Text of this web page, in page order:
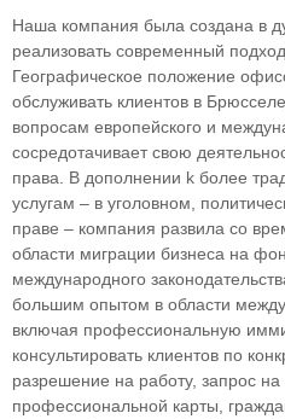
Наша компания была создана в
реализовать современный
Географическое положение
обслуживать клиентов в
вопросам европейского и
сосредотачивает свою
права. В дополнении k более
услугам – в уголовном,
праве – компания развила со
облaсти миграции бизнеса на
международного
большим опытом в области
включая профессиональную
консультировать клиентов по
разрешение на работу, запрос на
профессиональной карты,